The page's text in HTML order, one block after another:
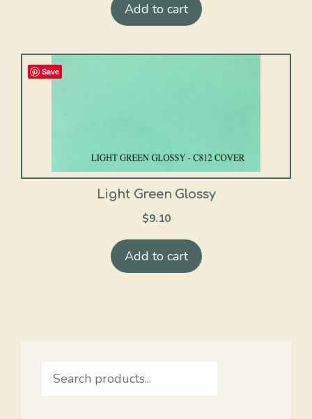
Add to cart
Save
Light Green Glossy
$9.10
Add to cart
Search